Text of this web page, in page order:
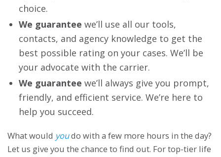
choice.
We guarantee we’ll use all our tools,
contacts, and agency knowledge to get the
best possible rating on your cases. We’ll be
your advocate with the carrier.
We guarantee we’ll always give you prompt,
friendly, and efficient service. We’re here to
help you succeed.
What would youdo with a few more hours in the day?
Let us give you the chance to find out. For top-tier life